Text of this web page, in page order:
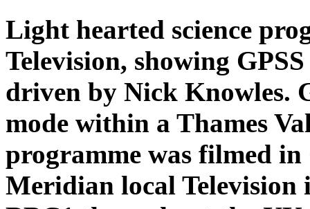
Light hearted science
Television, showing
driven by Nick Knowles.
mode within a Thames
programme was filmed in
Meridian local Television